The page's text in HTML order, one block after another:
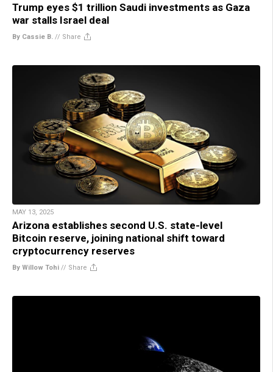
Trump eyes $1 trillion Saudi investments as Gaza
war stalls Israel deal
By Cassie B. // Share
MAY 13, 2025
Arizona establishes second U.S. state-level
Bitcoin reserve, joining national shift toward
cryptocurrency reserves
By Willow Tohi // Share